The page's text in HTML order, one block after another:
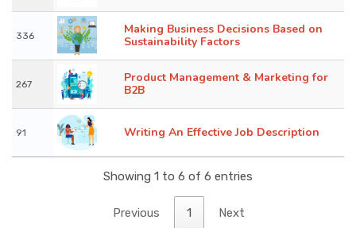
336
Making Business Decisions Based on
Sustainability Factors
267
Product Management & Marketing for
B2B
91 Writing An Effective Job Description
Showing 1 to 6 of 6 entries
Previous 1 Next